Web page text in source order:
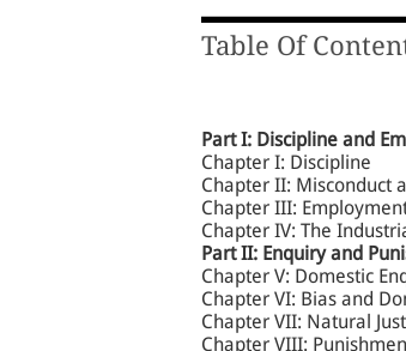
Table Of
Part I: Discipline and
Chapter I: Discipline
Chapter II: Misconduct
Chapter III:
Chapter IV: The
Part II: Enquiry and
Chapter V: Domestic
Chapter VI: Bias and
Chapter VII: Natural
Chapter VIII: